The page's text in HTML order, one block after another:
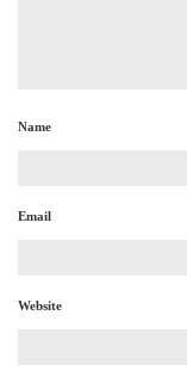
Name
Email
Website